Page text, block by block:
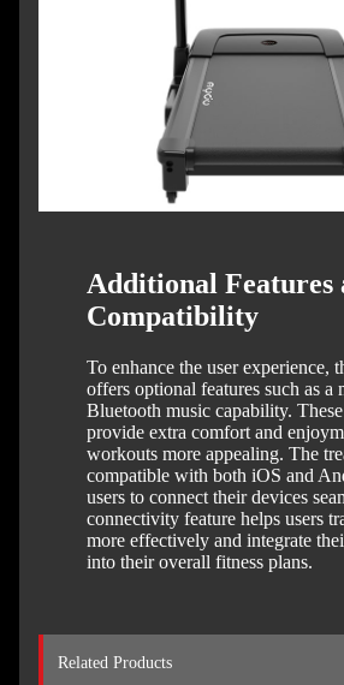
Additional Features
Compatibility
To enhance the user
offers optional features such as a
Bluetooth music capability.
provide extra comfort and
workouts more appealing. The
compatible with both iOS and
users to connect their devices
connectivity feature helps users
more effectively and integrate
into their overall fitness plans.
Related Products